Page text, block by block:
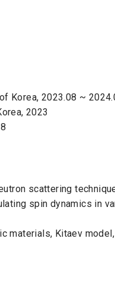
Korea, 2023.08 ~
2023
scattering
spin dynamics in
materials, Kitaev